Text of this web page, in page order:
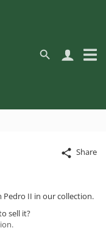
Share
II in our collection.
sell it?